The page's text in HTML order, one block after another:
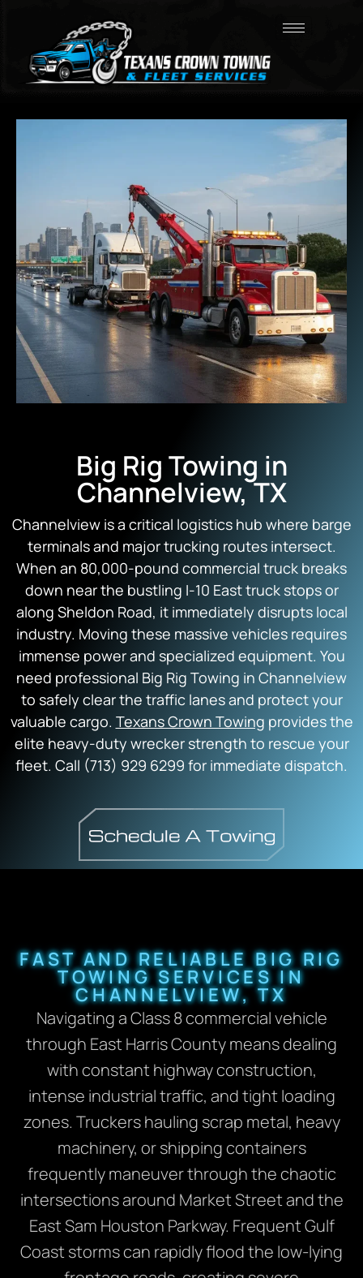
Big Rig Towing in
Channelview, TX
Channelview is a critical logistics hub where barge
terminals and major trucking routes intersect.
When an 80,000-pound commercial truck breaks
down near the bustling I-10 East truck stops or
along Sheldon Road, it immediately disrupts local
industry. Moving these massive vehicles requires
immense power and specialized equipment. You
need professional Big Rig Towing in Channelview
to safely clear the traffic lanes and protect your
valuable cargo. Texans Crown Towing provides the
elite heavy-duty wrecker strength to rescue your
fleet. Call (713) 929 6299 for immediate dispatch.
FAST AND RELIABLE BIG RIG
TOWING SERVICES IN
CHANNELVIEW, TX
Navigating a Class 8 commercial vehicle
through East Harris County means dealing
with constant highway construction,
intense industrial traffic, and tight loading
zones. Truckers hauling scrap metal, heavy
machinery, or shipping containers
frequently maneuver through the chaotic
intersections around Market Street and the
East Sam Houston Parkway. Frequent Gulf
Coast storms can rapidly flood the low-lying